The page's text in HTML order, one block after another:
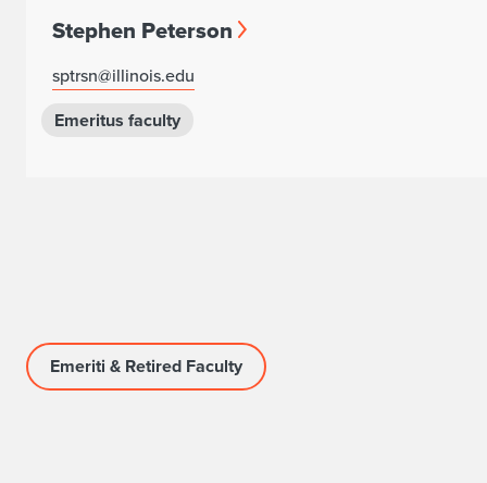
Stephen Peterson
sptrsn@illinois.edu
Emeritus faculty
Emeriti & Retired Faculty